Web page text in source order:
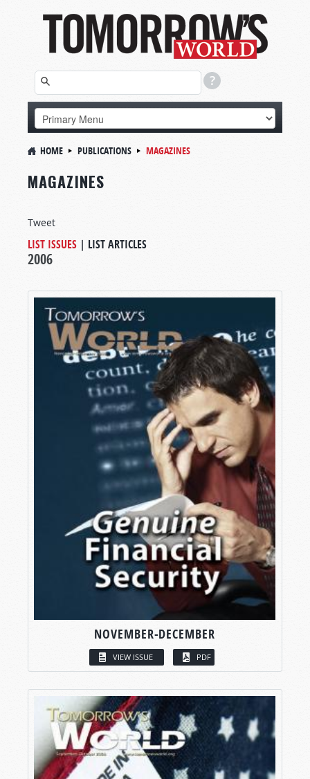
HOME PUBLICATIONS MAGAZINES
MAGAZINES
Tweet
LIST ISSUES | LIST ARTICLES
2006
NOVEMBER-DECEMBER
VIEW ISSUE PDF